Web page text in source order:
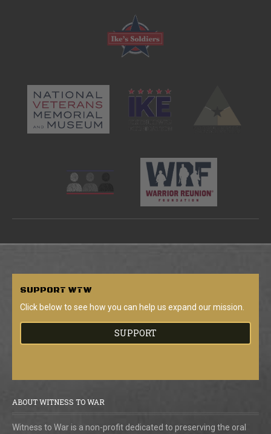
SUPPORT WTW
Click below to see how you can help us expand our mission.
SUPPORT
ABOUT WITNESS TO WAR
Witness to War is a non-profit dedicated to preserving the oral